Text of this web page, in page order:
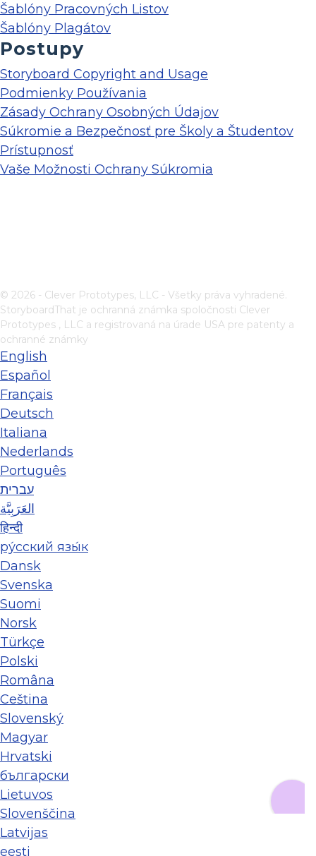
Šablóny Pracovných Listov
Šablóny Plagátov
Postupy
Storyboard Copyright and Usage
Podmienky Používania
Zásady Ochrany Osobných Údajov
Súkromie a Bezpečnosť pre Školy a Študentov
Prístupnosť
Vaše Možnosti Ochrany Súkromia
© 2026 - Clever Prototypes, LLC - Všetky práva vyhradené.
StoryboardThat je ochranná známka spoločnosti Clever
Prototypes , LLC a registrovaná na úrade USA pre patenty a
ochranné známky
English
Español
Français
Deutsch
Italiana
Nederlands
Português
עברית
العَرَبِيَّة
हिन्दी
ру́сский язы́к
Dansk
Svenska
Suomi
Norsk
Türkçe
Polski
Româna
Ceština
Slovenský
Magyar
Hrvatski
български
Lietuvos
Slovenščina
Latvijas
eesti